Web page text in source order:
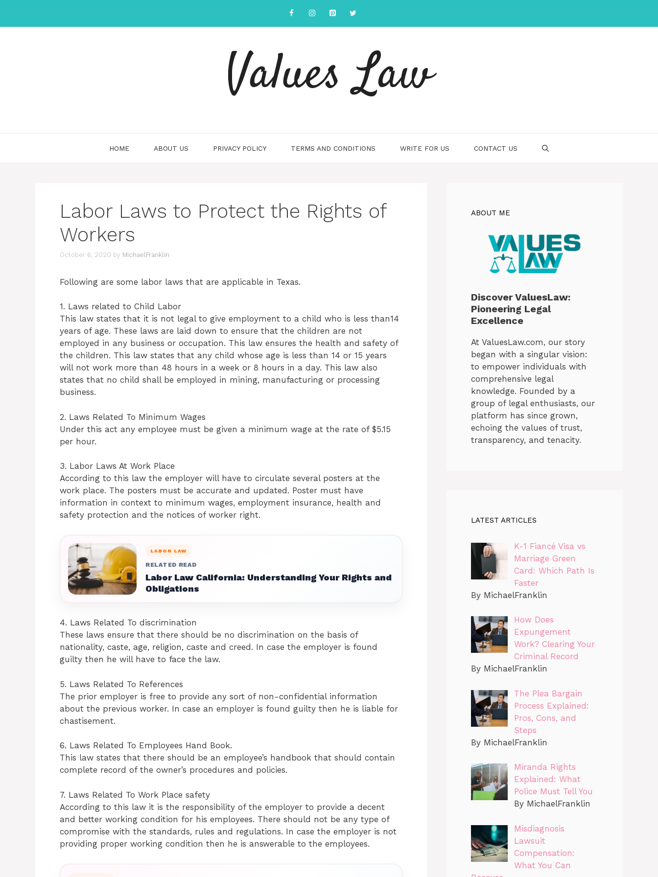
content
Values Law
HOME ABOUT US PRIVACY POLICY TERMS AND CONDITIONS WRITE FOR US CONTACT US
Labor Laws to Protect the Rights of
Workers
October 6, 2020 by MichaelFranklin
Following are some labor laws that are applicable in Texas.
1. Laws related to Child Labor
This law states that it is not legal to give employment to a child who is less than14
years of age. These laws are laid down to ensure that the children are not
employed in any business or occupation. This law ensures the health and safety of
the children. This law states that any child whose age is less than 14 or 15 years
will not work more than 48 hours in a week or 8 hours in a day. This law also
states that no child shall be employed in mining, manufacturing or processing
business.
2. Laws Related To Minimum Wages
Under this act any employee must be given a minimum wage at the rate of $5.15
per hour.
3. Labor Laws At Work Place
According to this law the employer will have to circulate several posters at the
work place. The posters must be accurate and updated. Poster must have
information in context to minimum wages, employment insurance, health and
safety protection and the notices of worker right.
LABOR LAW
RELATED READ
Labor Law California: Understanding Your Rights and
Obligations
4. Laws Related To discrimination
These laws ensure that there should be no discrimination on the basis of
nationality, caste, age, religion, caste and creed. In case the employer is found
guilty then he will have to face the law.
5. Laws Related To References
The prior employer is free to provide any sort of non-confidential information
about the previous worker. In case an employer is found guilty then he is liable for
chastisement.
6. Laws Related To Employees Hand Book.
This law states that there should be an employee’s handbook that should contain
complete record of the owner’s procedures and policies.
7. Laws Related To Work Place safety
According to this law it is the responsibility of the employer to provide a decent
and better working condition for his employees. There should not be any type of
compromise with the standards, rules and regulations. In case the employer is not
providing proper working condition then he is answerable to the employees.
ABOUT ME
Discover ValuesLaw:
Pioneering Legal
Excellence
At ValuesLaw.com, our story
began with a singular vision:
to empower individuals with
comprehensive legal
knowledge. Founded by a
group of legal enthusiasts, our
platform has since grown,
echoing the values of trust,
transparency, and tenacity.
LATEST ARTICLES
K-1 Fiancé Visa vs
Marriage Green
Card: Which Path Is
Faster
By MichaelFranklin
How Does
Expungement
Work? Clearing Your
Criminal Record
By MichaelFranklin
The Plea Bargain
Process Explained:
Pros, Cons, and
Steps
By MichaelFranklin
Miranda Rights
Explained: What
Police Must Tell You
By MichaelFranklin
Misdiagnosis
Lawsuit
Compensation:
What You Can